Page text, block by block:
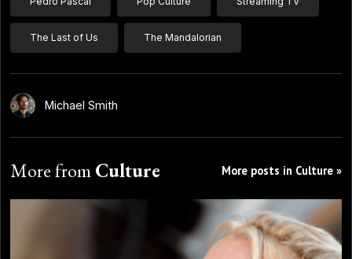
The Last of Us The Mandalorian
Michael Smith
More fromCulture More posts in Culture »